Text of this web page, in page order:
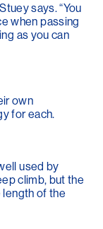
says. “You
when passing
as you can
own
for each.
used by
climb, but the
of the